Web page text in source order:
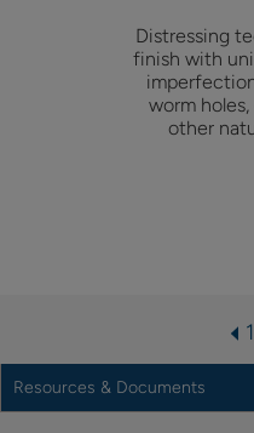
Distressing
finish with
worm
other
Resources & Documents